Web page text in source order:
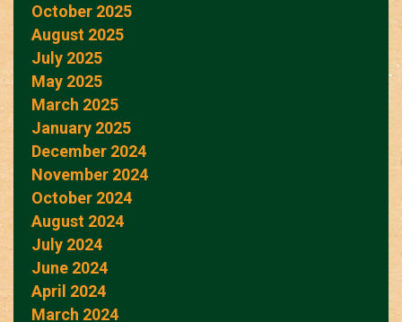
October 2025
August 2025
July 2025
May 2025
March 2025
January 2025
December 2024
November 2024
October 2024
August 2024
July 2024
June 2024
April 2024
March 2024